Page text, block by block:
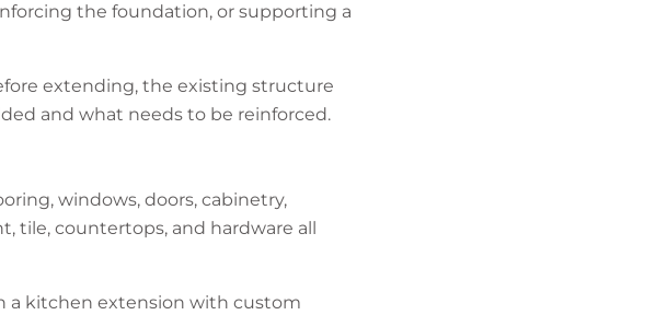
the foundation, or supporting a
extending, the existing structure
and what needs to be reinforced.
windows, doors, cabinetry,
tile, countertops, and hardware all
a kitchen extension with custom